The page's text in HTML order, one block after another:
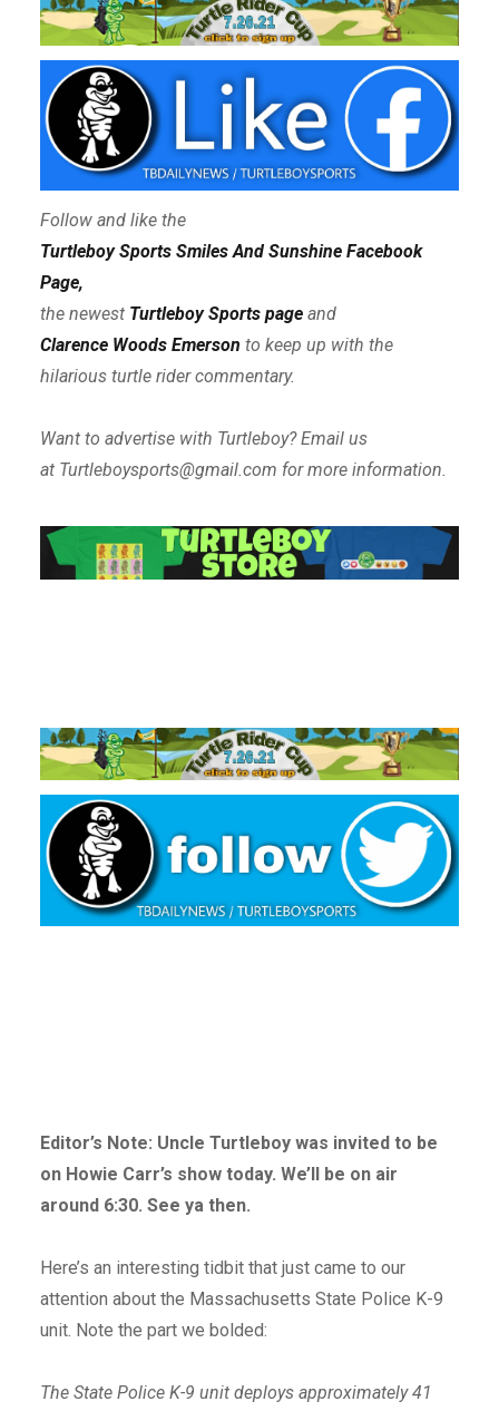
Follow and like the
Turtleboy Sports Smiles And Sunshine Facebook
Page,
the newest Turtleboy Sports pageand
Clarence Woods Emerson to keep up with the
hilarious turtle rider commentary.
Want to advertise with Turtleboy? Email us
at Turtleboysports@gmail.com for more information.
Editor’s Note: Uncle Turtleboy was invited to be
on Howie Carr’s show today. We’ll be on air
around 6:30. See ya then.
Here’s an interesting tidbit that just came to our
attention about the Massachusetts State Police K-9
unit. Note the part we bolded:
The State Police K-9 unit deploys approximately 41